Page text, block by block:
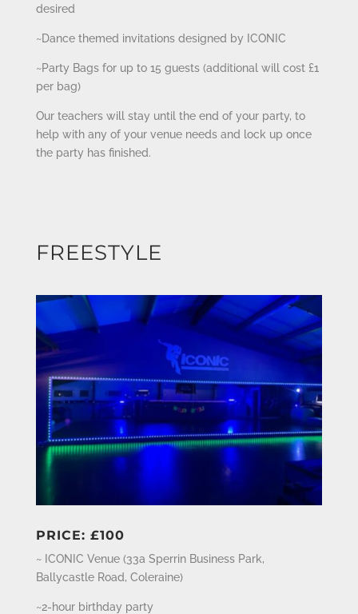
desired
~Dance themed invitations designed by ICONIC
~Party Bags for up to 15 guests (additional will cost £1
per bag)
Our teachers will stay until the end of your party, to
help with any of your venue needs and lock up once
the party has finished.
FREESTYLE
PRICE: £100
~ ICONIC Venue (33a Sperrin Business Park,
Ballycastle Road, Coleraine)
~2-hour birthday party